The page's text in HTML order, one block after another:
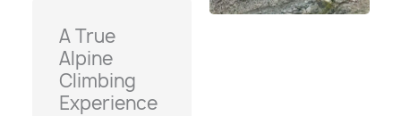
A True
Alpine
Climbing
Experience